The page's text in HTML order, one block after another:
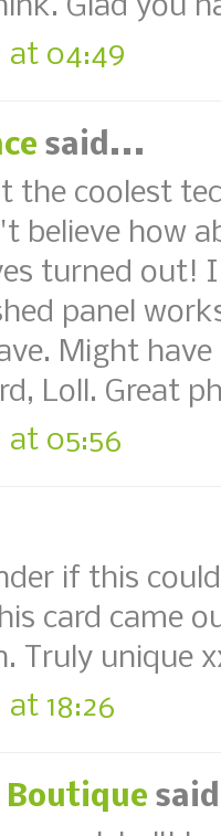
Glad you
at 04:49
said...
the coolest
believe how
turned out!
panel
Might
Loll. Great
at 05:56
if this
card came
Truly unique
at 18:26
Boutique